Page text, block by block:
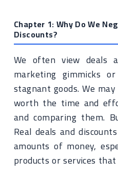
Chapter 1: Why Do We
Discounts?
We often view deals
marketing gimmicks
stagnant goods. We
worth the time and
and comparing them.
Real deals and
amounts of money,
products or services